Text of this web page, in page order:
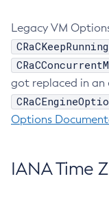
Legacy VM
CRaCKeepRunning
got replaced in an
Options
IANA Time